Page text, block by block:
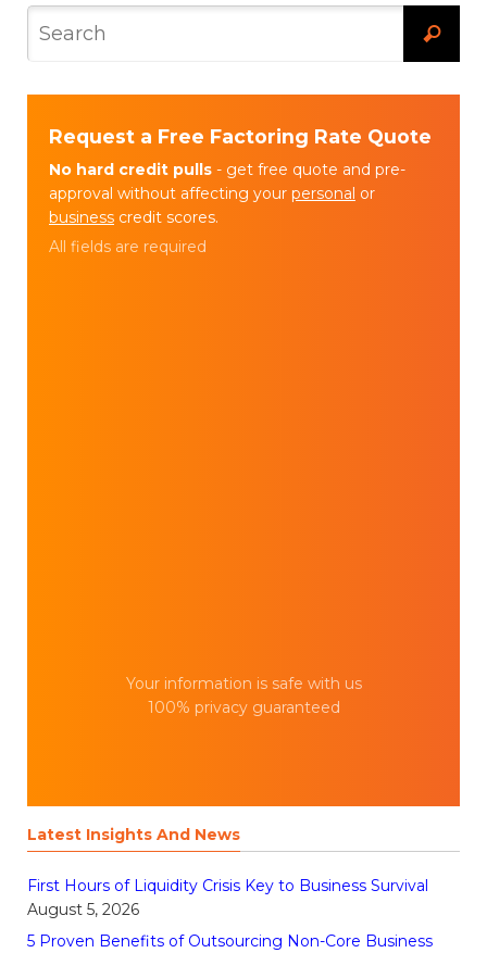
Request a Free Factoring Rate Quote
No hard credit pulls - get free quote and pre-
approval without affecting your personal or
business credit scores.
All fields are required
Your information is safe with us
100% privacy guaranteed
Latest Insights And News
First Hours of Liquidity Crisis Key to Business Survival
August 5, 2026
5 Proven Benefits of Outsourcing Non-Core Business